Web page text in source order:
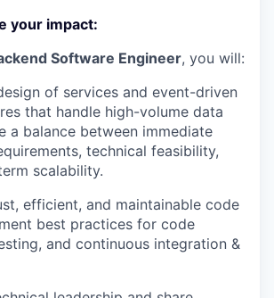
your impact:
Software Engineer, you will:
of services and event-driven
that handle high-volume data
a balance between immediate
technical feasibility,
scalability.
efficient, and maintainable code
best practices for code
and continuous integration &